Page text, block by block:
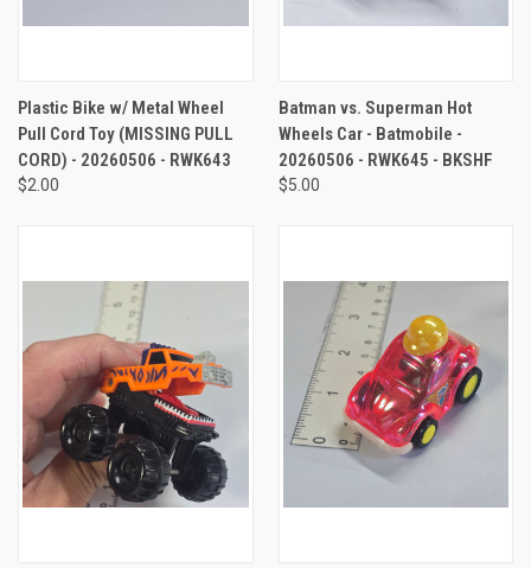
Plastic Bike w/ Metal Wheel
Pull Cord Toy (MISSING PULL
CORD) - 20260506 - RWK643
$2.00
Batman vs. Superman Hot
Wheels Car - Batmobile -
20260506 - RWK645 - BKSHF
$5.00